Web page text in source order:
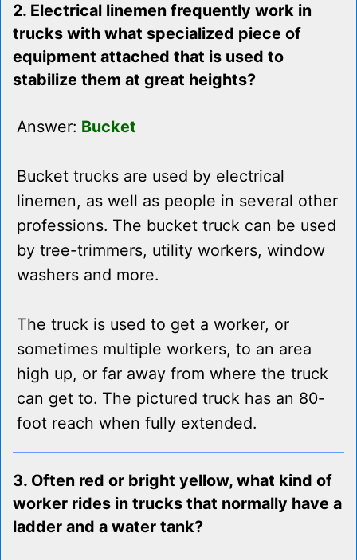
2. Electrical linemen frequently work in
trucks with what specialized piece of
equipment attached that is used to
stabilize them at great heights?
Answer: Bucket
Bucket trucks are used by electrical
linemen, as well as people in several other
professions. The bucket truck can be used
by tree-trimmers, utility workers, window
washers and more.
The truck is used to get a worker, or
sometimes multiple workers, to an area
high up, or far away from where the truck
can get to. The pictured truck has an 80-
foot reach when fully extended.
3. Often red or bright yellow, what kind of
worker rides in trucks that normally have a
ladder and a water tank?